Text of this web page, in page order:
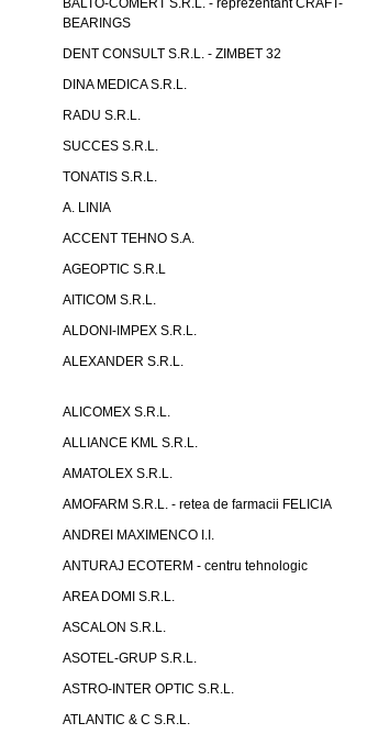
BALTO-COMERT S.R.L. - reprezentant CRAFT-
BEARINGS
DENT CONSULT S.R.L. - ZIMBET 32
DINA MEDICA S.R.L.
RADU S.R.L.
SUCCES S.R.L.
TONATIS S.R.L.
A. LINIA
ACCENT TEHNO S.A.
AGEOPTIC S.R.L
AITICOM S.R.L.
ALDONI-IMPEX S.R.L.
ALEXANDER S.R.L.
ALICOMEX S.R.L.
ALLIANCE KML S.R.L.
AMATOLEX S.R.L.
AMOFARM S.R.L. - retea de farmacii FELICIA
ANDREI MAXIMENCO I.I.
ANTURAJ ECOTERM - centru tehnologic
AREA DOMI S.R.L.
ASCALON S.R.L.
ASOTEL-GRUP S.R.L.
ASTRO-INTER OPTIC S.R.L.
ATLANTIC & C S.R.L.